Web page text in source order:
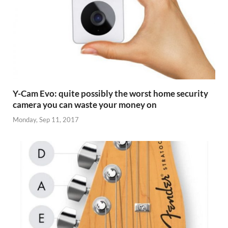
Y-Cam Evo: quite possibly the worst home security
camera you can waste your money on
Monday, Sep 11, 2017